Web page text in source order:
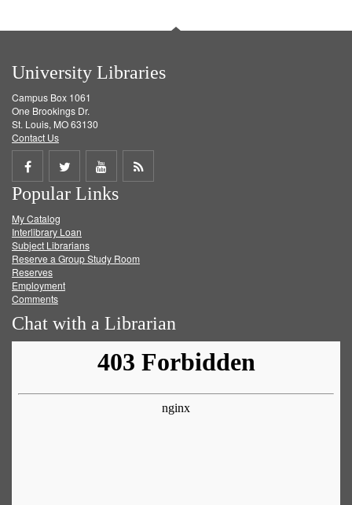
University Libraries
Campus Box 1061
One Brookings Dr.
St. Louis, MO 63130
Contact Us
Share
on
Facebook
Share
on
Twitter
Share
on
Get
Popular Links
My Catalog
Interlibrary Loan
Subject Librarians
Reserve a Group Study Room
Reserves
Employment
Comments
Chat with a Librarian